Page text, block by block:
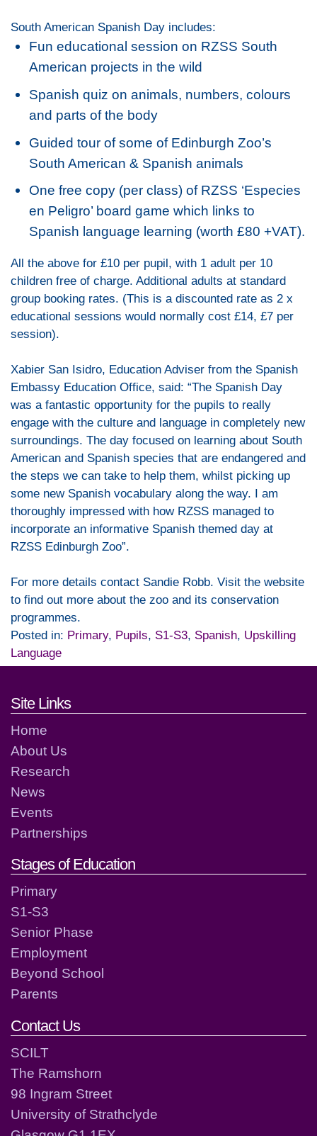
South American Spanish Day includes:
Fun educational session on RZSS South
American projects in the wild
Spanish quiz on animals, numbers, colours
and parts of the body
Guided tour of some of Edinburgh Zoo’s
South American & Spanish animals
One free copy (per class) of RZSS ‘Especies
en Peligro’ board game which links to
Spanish language learning (worth £80 +VAT).
All the above for £10 per pupil, with 1 adult per 10
children free of charge. Additional adults at standard
group booking rates. (This is a discounted rate as 2 x
educational sessions would normally cost £14, £7 per
session).
Xabier San Isidro, Education Adviser from the Spanish
Embassy Education Office, said: “The Spanish Day
was a fantastic opportunity for the pupils to really
engage with the culture and language in completely new
surroundings. The day focused on learning about South
American and Spanish species that are endangered and
the steps we can take to help them, whilst picking up
some new Spanish vocabulary along the way. I am
thoroughly impressed with how RZSS managed to
incorporate an informative Spanish themed day at
RZSS Edinburgh Zoo”.
For more details contact Sandie Robb. Visit the website
to find out more about the zoo and its conservation
programmes.
Posted in: Primary, Pupils, S1-S3, Spanish, Upskilling
Language
Footer links and contact
Site Links
Home
About Us
Research
News
Events
Partnerships
Stages of Education
Primary
S1-S3
Senior Phase
Employment
Beyond School
Parents
Contact Us
SCILT
The Ramshorn
98 Ingram Street
University of Strathclyde